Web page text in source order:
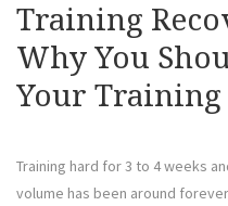
Training
Why You
Your Training
Training hard for 3 to 4 weeks
volume has been around